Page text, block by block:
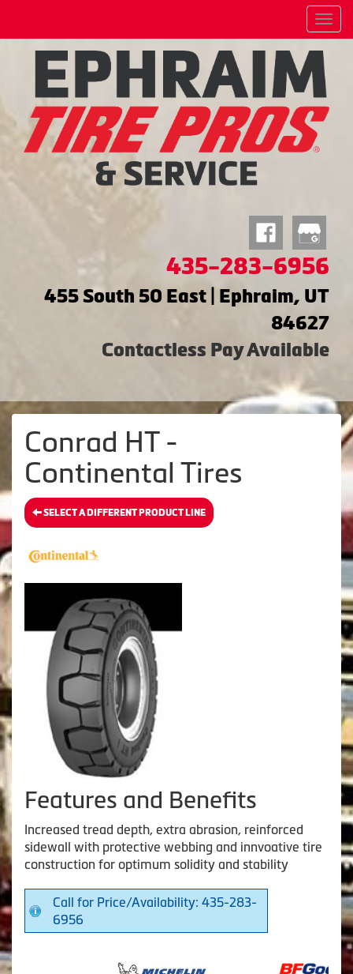
Menu
435-283-6956
455 South 50 East | Ephraim, UT
84627
Contactless Pay Available
Conrad HT -
Continental Tires
SELECT A DIFFERENT PRODUCT LINE
Features and Benefits
Increased tread depth, extra abrasion, reinforced
sidewall with protective webbing and innvoative tire
construction for optimum solidity and stability
Call for Price/Availability: 435-283-
6956